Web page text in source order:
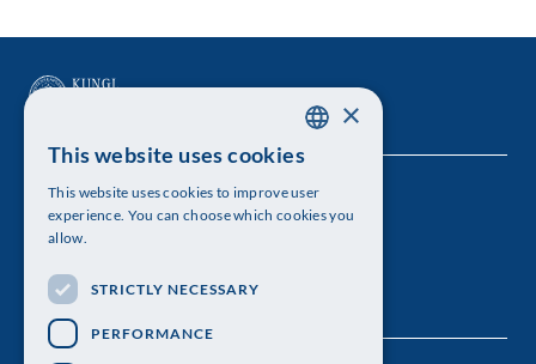
The Royal Swedish Academy of Sciences
Visiting address: Lilla Frescativägen 4A
Telephone: 08-673 95 00
ENGLISH
×
This website uses cookies
This website uses cookies to improve user
experience. You can choose which cookies you
allow.
STRICTLY NECESSARY
PERFORMANCE